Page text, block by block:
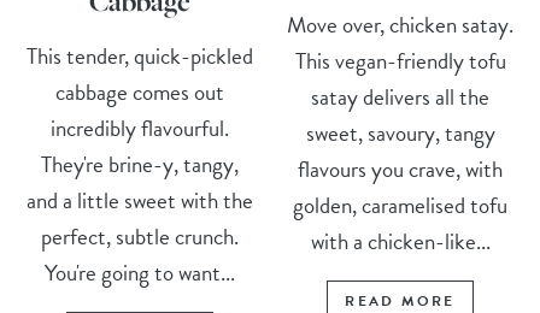
This tender, quick-pickled
cabbage comes out
incredibly flavourful.
They're brine-y, tangy,
and a little sweet with the
perfect, subtle crunch.
You're going to want...
Move over, chicken satay.
This vegan-friendly tofu
satay delivers all the
sweet, savoury, tangy
flavours you crave, with
golden, caramelised tofu
with a chicken-like...
READ MORE